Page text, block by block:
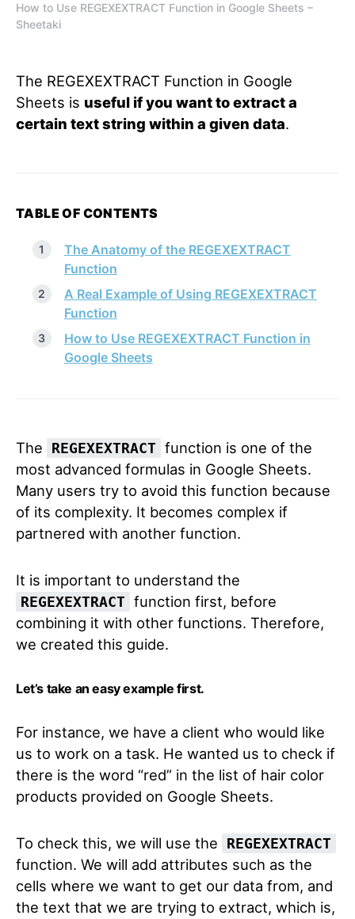
How to Use REGEXEXTRACT Function in Google Sheets –
Sheetaki
The REGEXEXTRACT Function in Google
Sheets is useful if you want to extract a
certain text string within a given data.
TABLE OF CONTENTS
The Anatomy of the REGEXEXTRACT
Function
A Real Example of Using REGEXEXTRACT
Function
How to Use REGEXEXTRACT Function in
Google Sheets
The REGEXEXTRACT function is one of the
most advanced formulas in Google Sheets.
Many users try to avoid this function because
of its complexity. It becomes complex if
partnered with another function.
It is important to understand the
REGEXEXTRACT function first, before
combining it with other functions. Therefore,
we created this guide.
Let’s take an easy example first.
For instance, we have a client who would like
us to work on a task. He wanted us to check if
there is the word “red” in the list of hair color
products provided on Google Sheets.
To check this, we will use the REGEXEXTRACT
function. We will add attributes such as the
cells where we want to get our data from, and
the text that we are trying to extract, which is,